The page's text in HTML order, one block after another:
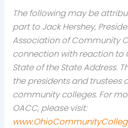
The following may be
part to Jack Hershey,
Association of Community
connection with reaction to
State of the State Address.
the presidents and trustees
community colleges. For
OACC, please visit: